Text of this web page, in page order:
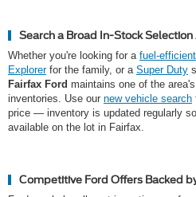
Search a Broad In-Stock
Whether you're looking for a fuel-
Explorerfor the family, or a Super Duty
Fairfax Ford maintains one of the
inventories. Use our new vehicle search
price — inventory is updated regularly
available on the lot in Fairfax.
Competitive Ford Offers Backed